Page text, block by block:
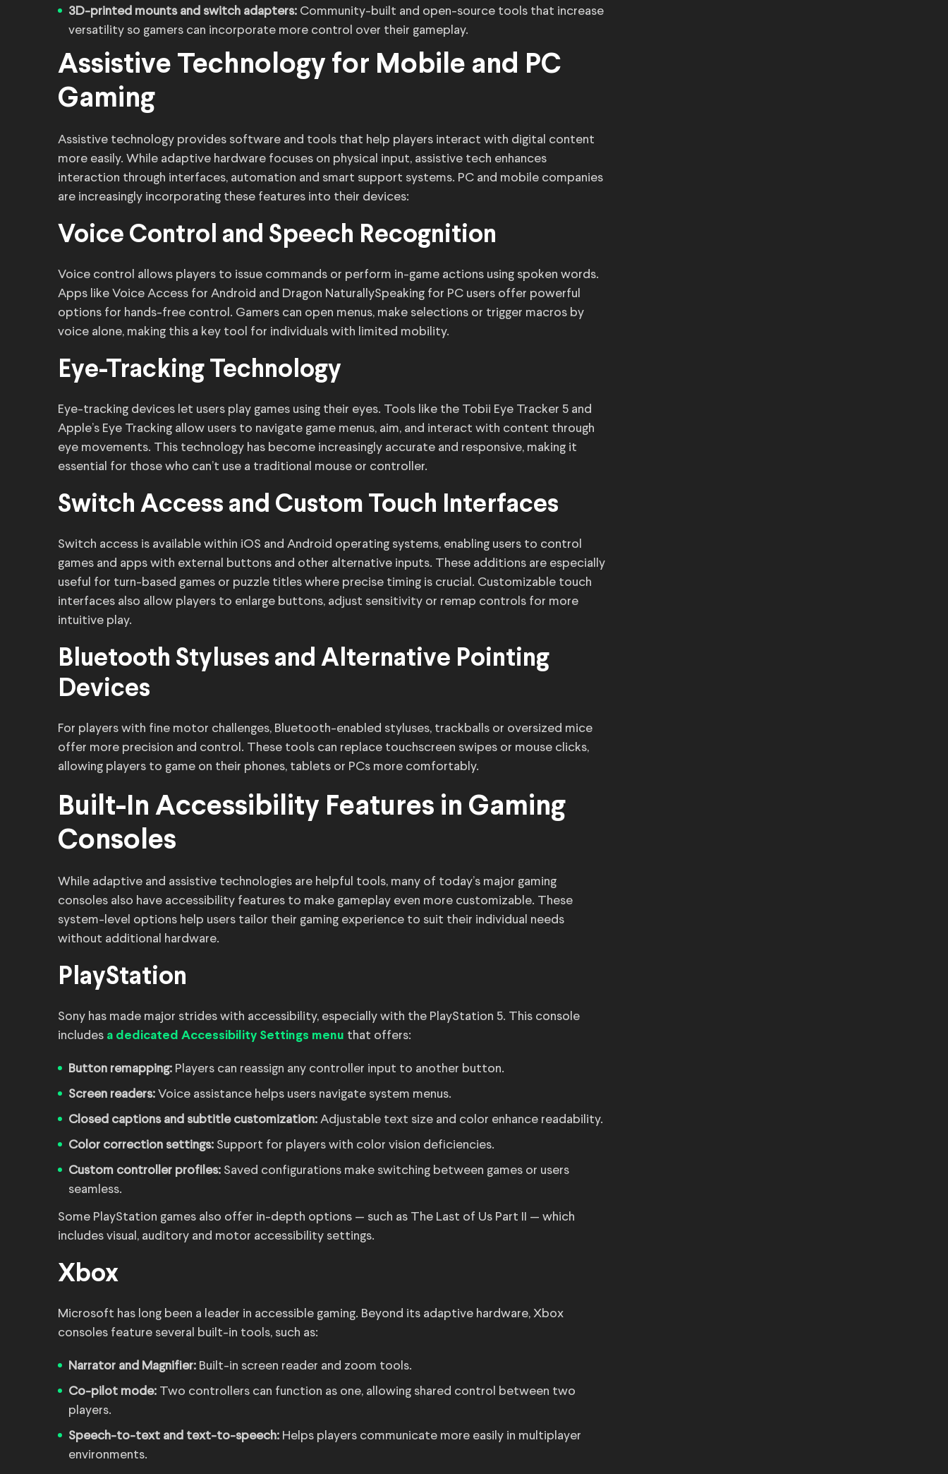
3D-printed mounts and switch adapters: Community-built and open-source tools that increase
versatility so gamers can incorporate more control over their gameplay.
Assistive Technology for Mobile and PC
Gaming
Assistive technology provides software and tools that help players interact with digital content
more easily. While adaptive hardware focuses on physical input, assistive tech enhances
interaction through interfaces, automation and smart support systems. PC and mobile companies
are increasingly incorporating these features into their devices:
Voice Control and Speech Recognition
Voice control allows players to issue commands or perform in-game actions using spoken words.
Apps like Voice Access for Android and Dragon NaturallySpeaking for PC users offer powerful
options for hands-free control. Gamers can open menus, make selections or trigger macros by
voice alone, making this a key tool for individuals with limited mobility.
Eye-Tracking Technology
Eye-tracking devices let users play games using their eyes. Tools like the Tobii Eye Tracker 5 and
Apple’s Eye Tracking allow users to navigate game menus, aim, and interact with content through
eye movements. This technology has become increasingly accurate and responsive, making it
essential for those who can’t use a traditional mouse or controller.
Switch Access and Custom Touch Interfaces
Switch access is available within iOS and Android operating systems, enabling users to control
games and apps with external buttons and other alternative inputs. These additions are especially
useful for turn-based games or puzzle titles where precise timing is crucial. Customizable touch
interfaces also allow players to enlarge buttons, adjust sensitivity or remap controls for more
intuitive play.
Bluetooth Styluses and Alternative Pointing
Devices
For players with fine motor challenges, Bluetooth-enabled styluses, trackballs or oversized mice
offer more precision and control. These tools can replace touchscreen swipes or mouse clicks,
allowing players to game on their phones, tablets or PCs more comfortably.
Built-In Accessibility Features in Gaming
Consoles
While adaptive and assistive technologies are helpful tools, many of today’s major gaming
consoles also have accessibility features to make gameplay even more customizable. These
system-level options help users tailor their gaming experience to suit their individual needs
without additional hardware.
PlayStation
Sony has made major strides with accessibility, especially with the PlayStation 5. This console
includes a dedicated Accessibility Settings menu that offers:
Button remapping: Players can reassign any controller input to another button.
Screen readers: Voice assistance helps users navigate system menus.
Closed captions and subtitle customization: Adjustable text size and color enhance readability.
Color correction settings: Support for players with color vision deficiencies.
Custom controller profiles: Saved configurations make switching between games or users
seamless.
Some PlayStation games also offer in-depth options — such as The Last of Us Part II — which
includes visual, auditory and motor accessibility settings.
Xbox
Microsoft has long been a leader in accessible gaming. Beyond its adaptive hardware, Xbox
consoles feature several built-in tools, such as:
Narrator and Magnifier: Built-in screen reader and zoom tools.
Co-pilot mode: Two controllers can function as one, allowing shared control between two
players.
Speech-to-text and text-to-speech: Helps players communicate more easily in multiplayer
environments.